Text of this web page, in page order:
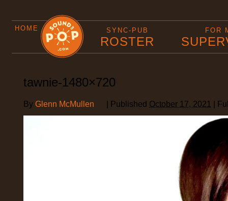
HOME SYNC-PUB
ROSTER
FOR
tawnie-1480×720
By Glenn McMullen Published October 17, 2021